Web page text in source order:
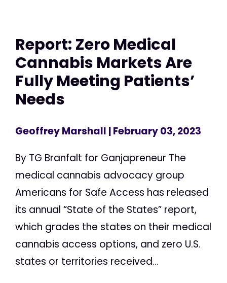
Report: Zero Medical
Cannabis Markets Are
Fully Meeting Patients’
Needs
Geoffrey Marshall | February 03, 2023
By TG Branfalt for Ganjapreneur The
medical cannabis advocacy group
Americans for Safe Access has released
its annual “State of the States” report,
which grades the states on their medical
cannabis access options, and zero U.S.
states or territories received...